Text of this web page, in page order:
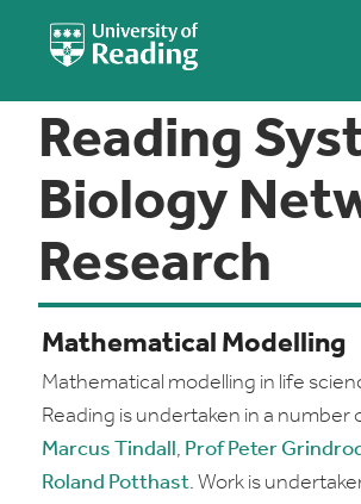
Reading
Biology
Research
Mathematical Modelling
Mathematical modelling in life
Reading is undertaken in a number
Marcus Tindall, Prof Peter
Roland Potthast. Work is